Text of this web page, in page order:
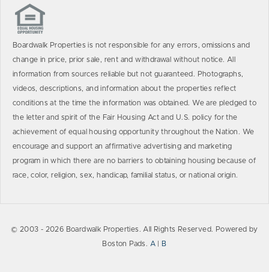
Boardwalk Properties is not responsible for any errors, omissions and
change in price, prior sale, rent and withdrawal without notice. All
information from sources reliable but not guaranteed. Photographs,
videos, descriptions, and information about the properties reflect
conditions at the time the information was obtained. We are pledged to
the letter and spirit of the Fair Housing Act and U.S. policy for the
achievement of equal housing opportunity throughout the Nation. We
encourage and support an affirmative advertising and marketing
program in which there are no barriers to obtaining housing because of
race, color, religion, sex, handicap, familial status, or national origin.
© 2003 - 2026 Boardwalk Properties. All Rights Reserved. Powered by
Boston Pads. A B